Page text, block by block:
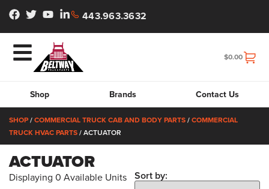
443.963.3632
$0.00
Shop Brands Contact Us
SHOP/COMMERCIAL TRUCK CAB AND BODY PARTS/COMMERCIAL
TRUCK HVAC PARTS/ ACTUATOR
ACTUATOR
Displaying 0 Available Units Sort by: